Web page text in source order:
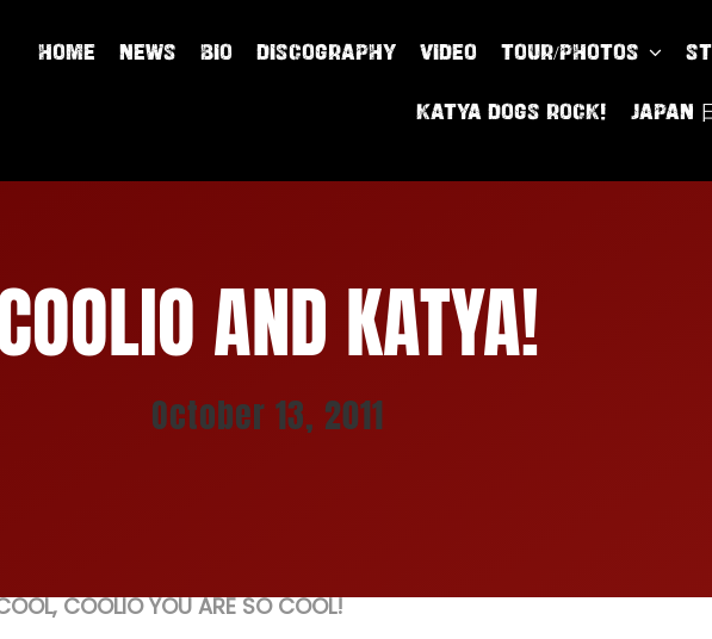
HOME NEWS BIO DISCOGRAPHY VIDEO TOUR/PHOTOS
Katya Dogs Rock! JAPAN
AND KATYA!
October 13, 2011
COOLIO YOU ARE SO COOL!